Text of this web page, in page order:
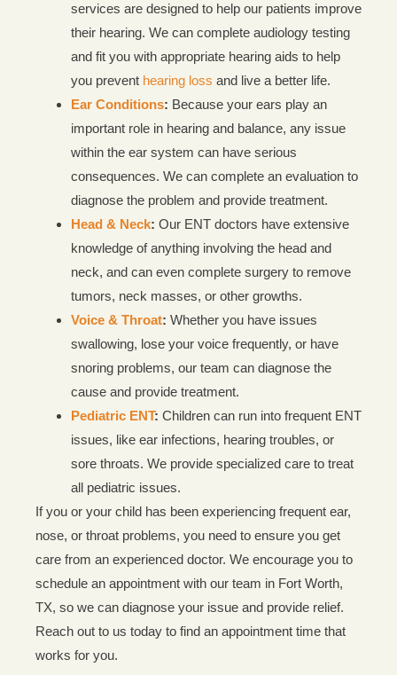
services are designed to help our patients improve
their hearing. We can complete audiology testing
and fit you with appropriate hearing aids to help
you prevent hearing loss and live a better life.
Ear Conditions: Because your ears play an
important role in hearing and balance, any issue
within the ear system can have serious
consequences. We can complete an evaluation to
diagnose the problem and provide treatment.
Head & Neck: Our ENT doctors have extensive
knowledge of anything involving the head and
neck, and can even complete surgery to remove
tumors, neck masses, or other growths.
Voice & Throat: Whether you have issues
swallowing, lose your voice frequently, or have
snoring problems, our team can diagnose the
cause and provide treatment.
Pediatric ENT: Children can run into frequent ENT
issues, like ear infections, hearing troubles, or
sore throats. We provide specialized care to treat
all pediatric issues.
If you or your child has been experiencing frequent ear,
nose, or throat problems, you need to ensure you get
care from an experienced doctor. We encourage you to
schedule an appointment with our team in Fort Worth,
TX, so we can diagnose your issue and provide relief.
Reach out to us today to find an appointment time that
works for you.